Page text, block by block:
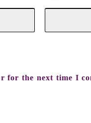
for the next time I